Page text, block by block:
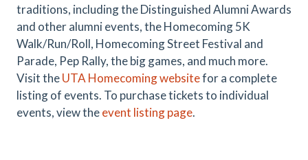
traditions, including the Distinguished Alumni Awards
and other alumni events, the Homecoming 5K
Walk/Run/Roll, Homecoming Street Festival and
Parade, Pep Rally, the big games, and much more.
Visit theUTA Homecoming websitefor a complete
listing of events. To purchase tickets to individual
events, view theevent listing page.